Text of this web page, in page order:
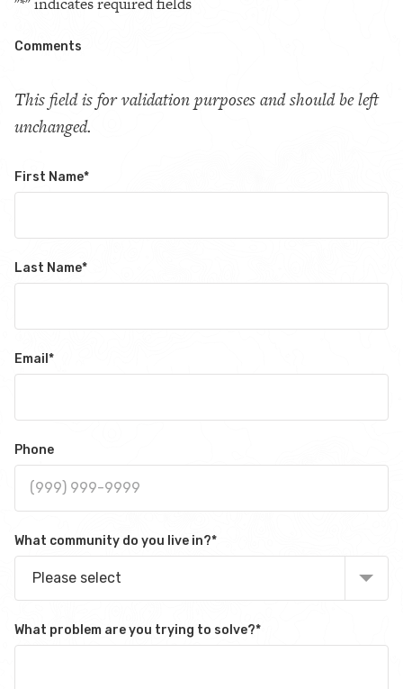
Comments
This field is for validation purposes and should be left
unchanged.
First Name*
Last Name*
Email *
Phone
What community do you live in?*
Please select
What problem are you trying to solve?*